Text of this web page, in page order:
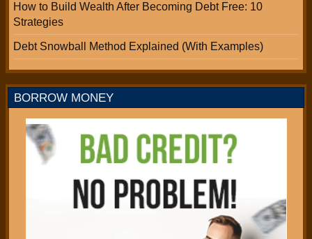
How to Build Wealth After Becoming Debt Free: 10
Strategies
Debt Snowball Method Explained (With Examples)
BORROW MONEY